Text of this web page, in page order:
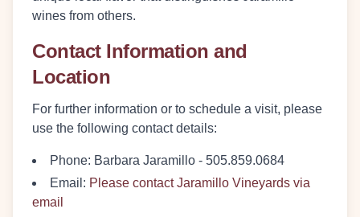
wines from others.
Contact Information and
Location
For further information or to schedule a visit, please
use the following contact details:
Phone: Barbara Jaramillo - 505.859.0684
Email : Please contact Jaramillo Vineyards via
email